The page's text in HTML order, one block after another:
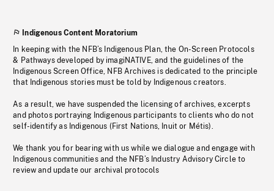
Indigenous Content Moratorium
In keeping with the NFB’s Indigenous Plan, the On-Screen Protocols
& Pathways developed by imagiNATIVE, and the guidelines of the
Indigenous Screen Office, NFB Archives is dedicated to the principle
that Indigenous stories must be told by Indigenous creators.
As a result, we have suspended the licensing of archives, excerpts
and photos portraying Indigenous participants to clients who do not
self-identify as Indigenous (First Nations, Inuit or Métis).
We thank you for bearing with us while we dialogue and engage with
Indigenous communities and the NFB’s Industry Advisory Circle to
review and update our archival protocols